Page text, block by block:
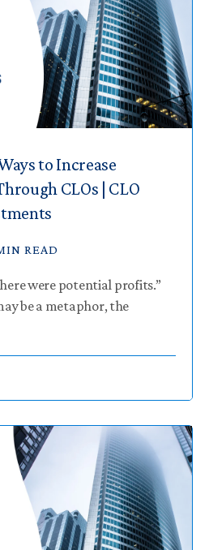
to Increase
CLOs | CLO
READ
were potential profits.”
be a metaphor, the